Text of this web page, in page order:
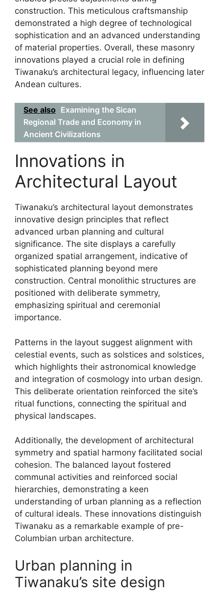
construction. This meticulous craftsmanship
demonstrated a high degree of technological
sophistication and an advanced understanding
of material properties. Overall, these masonry
innovations played a crucial role in defining
Tiwanaku’s architectural legacy, influencing later
Andean cultures.
See also Examining the Sican
Regional Trade and Economy in
Ancient Civilizations
Innovations in
Architectural Layout
Tiwanaku’s architectural layout demonstrates
innovative design principles that reflect
advanced urban planning and cultural
significance. The site displays a carefully
organized spatial arrangement, indicative of
sophisticated planning beyond mere
construction. Central monolithic structures are
positioned with deliberate symmetry,
emphasizing spiritual and ceremonial
importance.
Patterns in the layout suggest alignment with
celestial events, such as solstices and solstices,
which highlights their astronomical knowledge
and integration of cosmology into urban design.
This deliberate orientation reinforced the site’s
ritual functions, connecting the spiritual and
physical landscapes.
Additionally, the development of architectural
symmetry and spatial harmony facilitated social
cohesion. The balanced layout fostered
communal activities and reinforced social
hierarchies, demonstrating a keen
understanding of urban planning as a reflection
of cultural ideals. These innovations distinguish
Tiwanaku as a remarkable example of pre-
Columbian urban architecture.
Urban planning in
Tiwanaku’s site design